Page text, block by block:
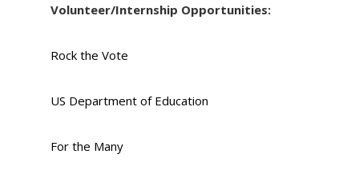
Volunteer/Internship Opportunities:
Rock the Vote
US Department of Education
For the Many